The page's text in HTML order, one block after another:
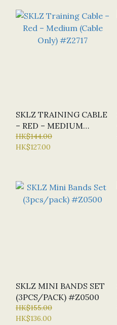
SKLZ TRAINING CABLE
– RED – MEDIUM
(CABLE ONLY) #Z2717
HK$144.00
HK$127.00
SKLZ MINI BANDS SET
(3PCS/PACK) #Z0500
HK$155.00
HK$136.00